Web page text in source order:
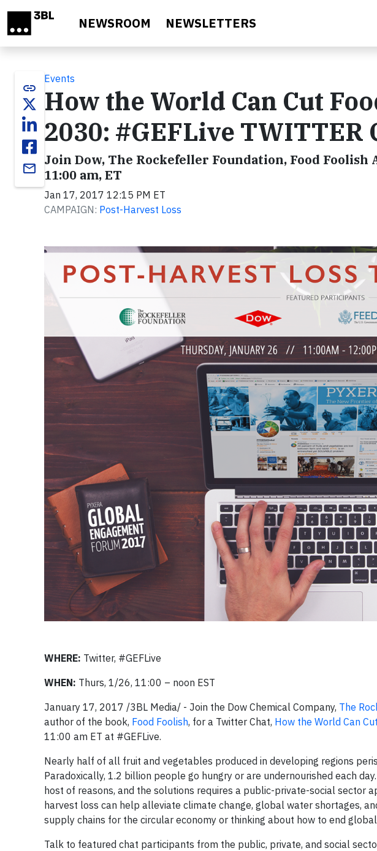
NEWSROOM NEWSLETTERS
link
email
Events
How the World Can Cut
2030: #GEFLive TWITTER
Join Dow, The Rockefeller Foundation, Food
11:00 am, ET
Jan 17, 2017 12:15 PM ET
CAMPAIGN: Post-Harvest Loss
WHERE: Twitter, #GEFLive
WHEN: Thurs, 1/26, 11:00 – noon EST
January 17, 2017 /3BL Media/ - Join the Dow Chemical Company, The
author of the book, Food Foolish, for a Twitter Chat, How the World Can
11:00 am ET at #GEFLive.
Nearly half of all fruit and vegetables produced in developing regions
Paradoxically, 1.2 billion people go hungry or are undernourished each
host of reasons, and the solutions requires a public-private-social sector
harvest loss can help alleviate climate change, global water shortages,
supply chains for the circular economy or thinking about how to end
Talk to featured chat participants from the public, private, and social